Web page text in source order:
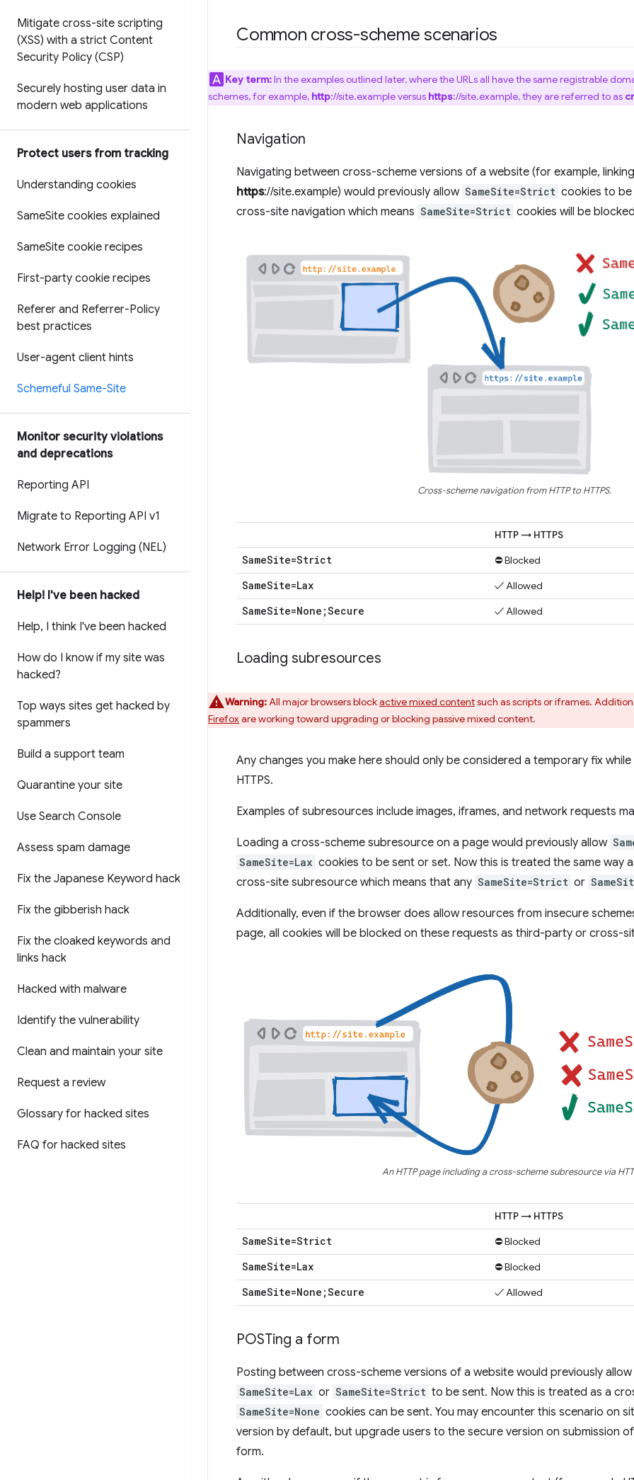
Mitigate cross-site scripting
(XSS) with a strict Content
Security Policy (CSP)
Securely hosting user data in
modern web applications
Protect users from tracking
Understanding cookies
SameSite cookies explained
SameSite cookie recipes
First-party cookie recipes
Referer and Referrer-Policy
best practices
User-agent client hints
Schemeful Same-Site
Monitor security violations
and deprecations
Reporting API
Migrate to Reporting API v1
Network Error Logging (NEL)
Help! I've been hacked
Help, I think I've been hacked
How do I know if my site was
hacked?
Top ways sites get hacked by
spammers
Build a support team
Quarantine your site
Use Search Console
Assess spam damage
Fix the Japanese Keyword hack
Fix the gibberish hack
Fix the cloaked keywords and
links hack
Hacked with malware
Identify the vulnerability
Clean and maintain your site
Request a review
Glossary for hacked sites
FAQ for hacked sites
Common cross-scheme scenarios
Key term:In the examples outlined later, where the URLs all have the same registrable
schemes, for example, http://site.example versus https://site.example, they are referred to as
Navigation
Navigating between cross-scheme versions of a website (for example,
https://site.example) would previously allow SameSite=Strict cookies to be
cross-site navigation which means SameSite=Strict cookies will be
Cross-scheme navigation from HTTP to HTTPS.
HTTP → HTTPS
SameSite=Strict ⛔ Blocked
SameSite=Lax ✓ Allowed
SameSite=None;Secure ✓ Allowed
Loading subresources
Warning:All major browsers blockactive mixed contentsuch as scripts or iframes.
Firefoxare working toward upgrading or blocking passive mixed content.
Any changes you make here should only be considered a temporary fix
HTTPS.
Examples of subresources include images, iframes, and network requests
Loading a cross-scheme subresource on a page would previously allow
SameSite=Lax cookies to be sent or set. Now this is treated the same way
cross-site subresource which means that any SameSite=Strict or
Additionally, even if the browser does allow resources from insecure
page, all cookies will be blocked on these requests as third-party or cross-
An HTTP page including a cross-scheme subresource via
HTTP → HTTPS
SameSite=Strict ⛔ Blocked
SameSite=Lax ⛔ Blocked
SameSite=None;Secure ✓ Allowed
POSTing a form
Posting between cross-scheme versions of a website would previously
SameSite=Lax or SameSite=Strict to be sent. Now this is treated as a
SameSite=None cookies can be sent. You may encounter this scenario on
version by default, but upgrade users to the secure version on submission
form.